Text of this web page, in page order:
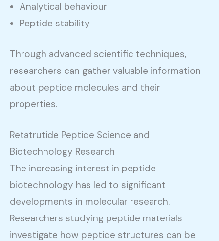
Analytical behaviour
Peptide stability
Through advanced scientific techniques,
researchers can gather valuable information
about peptide molecules and their
properties.
Retatrutide Peptide Science and
Biotechnology Research
The increasing interest in peptide
biotechnology has led to significant
developments in molecular research.
Researchers studying peptide materials
investigate how peptide structures can be